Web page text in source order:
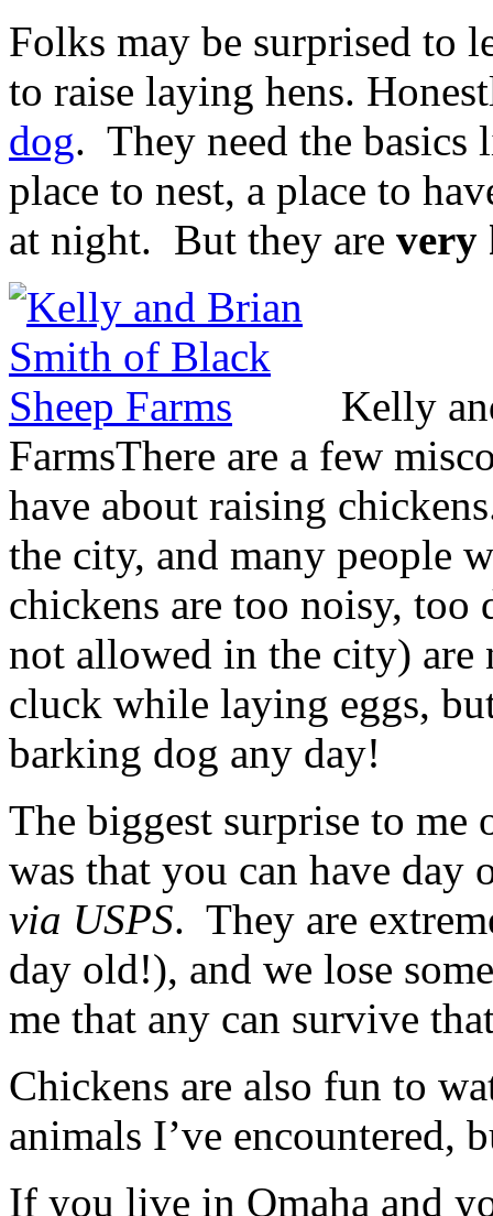
Folks may be surprised to
to raise laying hens.
dog. They need the basics
place to nest, a place to
at night. But they are very
Kelly
FarmsThere are a few
have about raising
the city, and many people
chickens are too noisy,
not allowed in the city)
cluck while laying eggs,
barking dog any day!
The biggest surprise to me
was that you can have
via USPS. They are
day old!), and we lose
me that any can survive
Chickens are also fun to
animals I’ve encountered,
If you live in Omaha and